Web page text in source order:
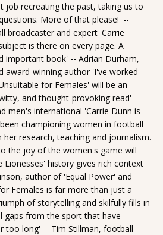
job recreating the past, taking us to
More of that please!' --
broadcaster and expert 'Carrie
is there on every page. A
important book' -- Adrian Durham,
award-winning author 'I've worked
for Females' will be an
and thought-provoking read' --
men's international 'Carrie Dunn is
championing women in football
research, teaching and journalism.
the joy of the women's game will
Lionesses' history gives rich context
author of 'Equal Power' and
Females is far more than just a
of storytelling and skilfully fills in
gaps from the sport that have
too long' -- Tim Stillman, football